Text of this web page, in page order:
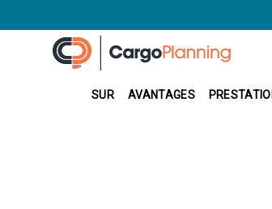
SUR AVANTAGES